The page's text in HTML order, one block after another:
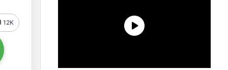
12K